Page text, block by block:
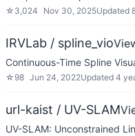
☆ 3,024 Nov 30, 2025Updated
IRVLab / spline_vio
Continuous-Time Spline
☆ 98 Jun 24, 2022Updated 4
url-kaist / UV-SLAM
UV-SLAM: Unconstrained